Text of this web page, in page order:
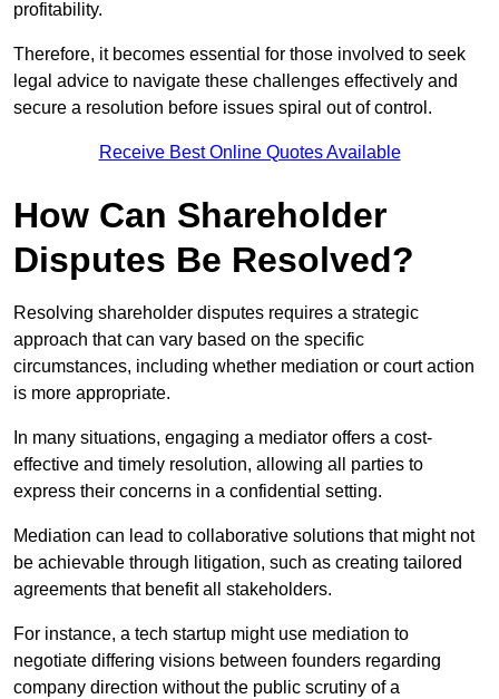
profitability.
Therefore, it becomes essential for those involved to seek
legal advice to navigate these challenges effectively and
secure a resolution before issues spiral out of control.
Receive Best Online Quotes Available
How Can Shareholder
Disputes Be Resolved?
Resolving shareholder disputes requires a strategic
approach that can vary based on the specific
circumstances, including whether mediation or court action
is more appropriate.
In many situations, engaging a mediator offers a cost-
effective and timely resolution, allowing all parties to
express their concerns in a confidential setting.
Mediation can lead to collaborative solutions that might not
be achievable through litigation, such as creating tailored
agreements that benefit all stakeholders.
For instance, a tech startup might use mediation to
negotiate differing visions between founders regarding
company direction without the public scrutiny of a